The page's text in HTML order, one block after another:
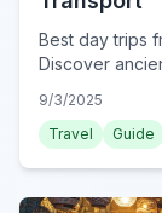
Best day trips
Discover
transit network.
9/3/2025
Travel
Guide